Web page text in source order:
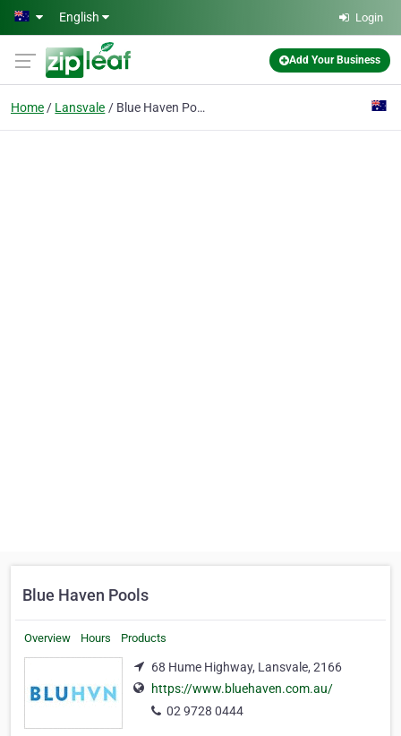
Skip to main content
English Login
Add Your Business
Home Lansvale Blue Haven Pools
Blue Haven Pools
Overview Hours Products
68 Hume Highway, Lansvale, 2166
https://www.bluehaven.com.au/
02 9728 0444